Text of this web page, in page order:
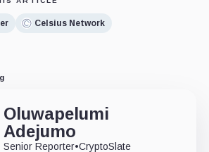
Celsius Network
Oluwapelumi
Adejumo
Senior Reporter•CryptoSlate